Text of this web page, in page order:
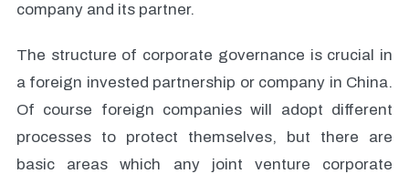
company and its partner.
The structure of corporate governance is crucial in
a foreign invested partnership or company in China.
Of course foreign companies will adopt different
processes to protect themselves, but there are
basic areas which any joint venture corporate